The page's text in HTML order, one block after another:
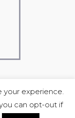
Ravasio &
your experience.
can opt-out if